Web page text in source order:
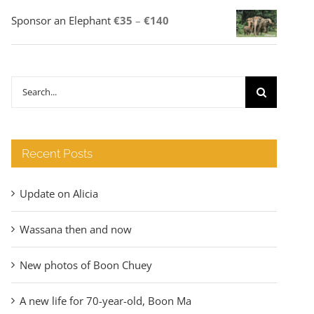
Sponsor an Elephant €35 – €140
range:
Search
Recent Posts
Update on Alicia
Wassana then and now
New photos of Boon Chuey
A new life for 70-year-old, Boon Ma